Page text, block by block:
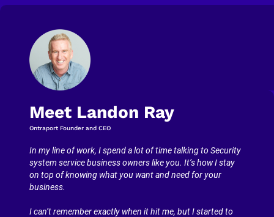
Meet Landon Ray
Ontraport Founder and CEO
In my line of work, I spend a lot of time talking to Security
system service business owners like you. It’s how I stay
on top of knowing what you want and need for your
business.
I can’t remember exactly when it hit me, but I started to